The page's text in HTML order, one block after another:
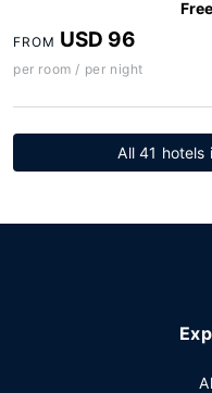
FROM USD 96
per room / per night
All 41 hotels